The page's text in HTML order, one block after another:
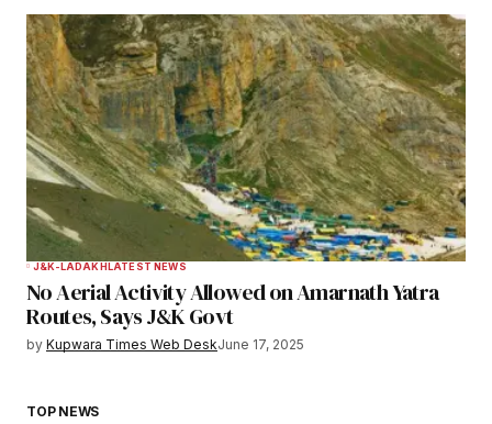
J&K-LADAKHLATEST NEWS
No Aerial Activity Allowed on Amarnath Yatra
Routes, Says J&K Govt
by Kupwara Times Web DeskJune 17, 2025
TOP NEWS